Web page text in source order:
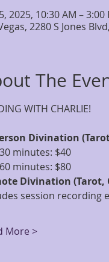
2025, 10:30 AM – 3:00
2280 S Jones
The
WITH CHARLIE!
Divination
30 minutes: $40
60 minutes: $80
Divination (Tarot,
session recording
More >